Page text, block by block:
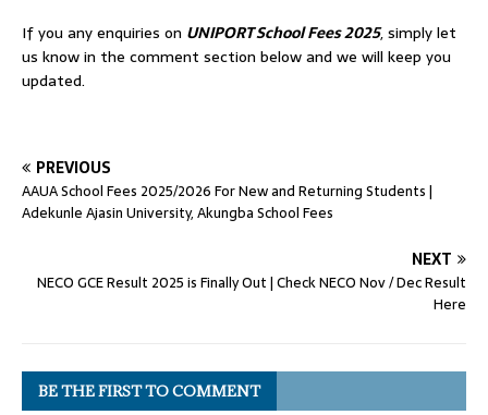
If you any enquiries on UNIPORT School Fees 2025, simply let
us know in the comment section below and we will keep you
updated.
PREVIOUS
AAUA School Fees 2025/2026 For New and Returning Students |
Adekunle Ajasin University, Akungba School Fees
NEXT
NECO GCE Result 2025 is Finally Out | Check NECO Nov / Dec Result
Here
BE THE FIRST TO COMMENT